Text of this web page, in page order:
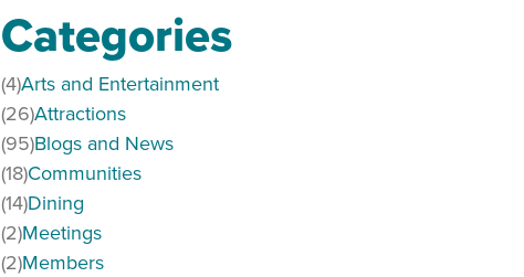
Categories
Arts and Entertainment
(4)
Attractions
(26)
Blogs and News
(95)
Communities
(18)
Dining
(14)
Meetings
(2)
Members
(2)